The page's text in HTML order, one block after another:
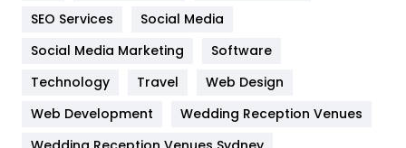
IPhone
Jobs
Kitchen
Lifestyle
82
SEO Services
Social Media
Social Media Marketing
Software
Technology
Travel
Web Design
Web Development
Wedding Reception Venues